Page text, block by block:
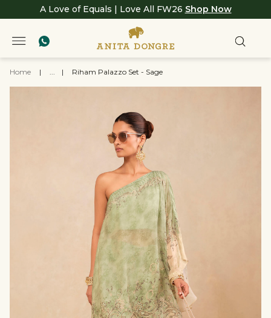
A Love of Equals | Love All FW26 Shop Now
Home | ... | Riham Palazzo Set - Sage